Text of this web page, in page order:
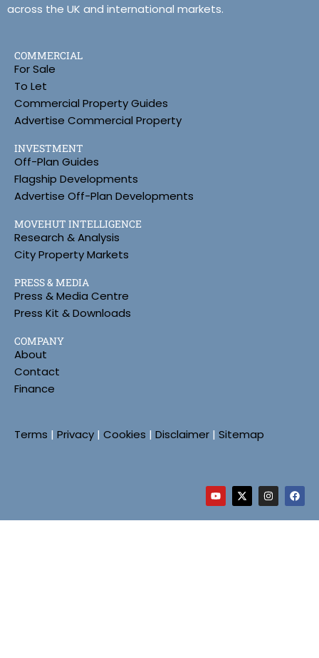
across the UK and international markets.
COMMERCIAL
For Sale
To Let
Commercial Property Guides
Advertise Commercial Property
INVESTMENT
Off-Plan Guides
Flagship Developments
Advertise Off-Plan Developments
MOVEHUT INTELLIGENCE
Research & Analysis
City Property Markets
PRESS & MEDIA
Press & Media Centre
Press Kit & Downloads
COMPANY
About
Contact
Finance
Terms | Privacy | Cookies | Disclaimer | Sitemap